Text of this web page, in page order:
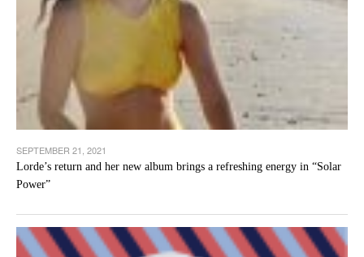
SEPTEMBER 21, 2021
Lorde’s return and her new album brings a refreshing energy in “Solar
Power”